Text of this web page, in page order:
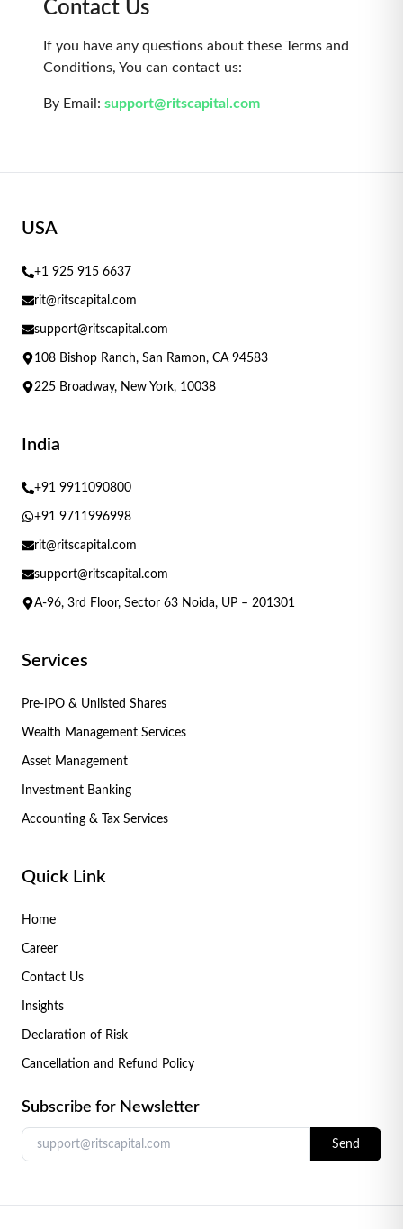
Contact Us
If you have any questions about these Terms and
Conditions, You can contact us:
By Email: support@ritscapital.com
USA
+1 925 915 6637
rit@ritscapital.com
support@ritscapital.com
108 Bishop Ranch, San Ramon, CA 94583
225 Broadway, New York, 10038
India
+91 9911090800
+91 9711996998
rit@ritscapital.com
support@ritscapital.com
A-96, 3rd Floor, Sector 63 Noida, UP – 201301
Services
Pre-IPO & Unlisted Shares
Wealth Management Services
Asset Management
Investment Banking
Accounting & Tax Services
Quick Link
Home
Career
Contact Us
Insights
Declaration of Risk
Cancellation and Refund Policy
Subscribe for Newsletter
Send